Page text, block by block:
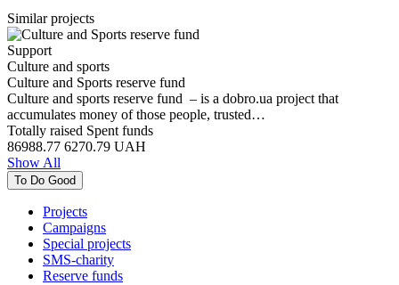
Similar projects
Support
Culture and sports
Culture and Sports reserve fund
Culture and sports reserve fund – is a dobro.ua project that
accumulates money of those people, trusted…
Totally raised Spent funds
86988.77 6270.79 UAH
Show All
To Do Good
Projects
Campaigns
Special projects
SMS-charity
Reserve funds